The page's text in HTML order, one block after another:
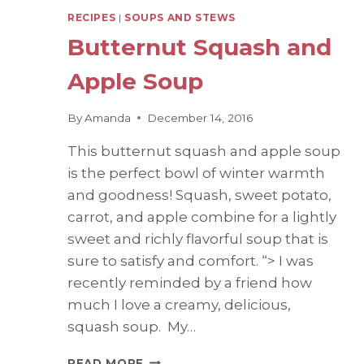
RECIPES | SOUPS AND STEWS
Butternut Squash and
Apple Soup
ByAmanda December 14, 2016
This butternut squash and apple soup
is the perfect bowl of winter warmth
and goodness! Squash, sweet potato,
carrot, and apple combine for a lightly
sweet and richly flavorful soup that is
sure to satisfy and comfort. “> I was
recently reminded by a friend how
much I love a creamy, delicious,
squash soup. My…
BUTTERNUT